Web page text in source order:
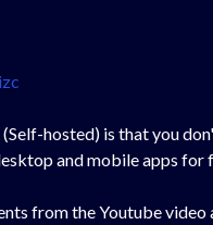
hosted) is that you
and mobile apps for
from the Youtube